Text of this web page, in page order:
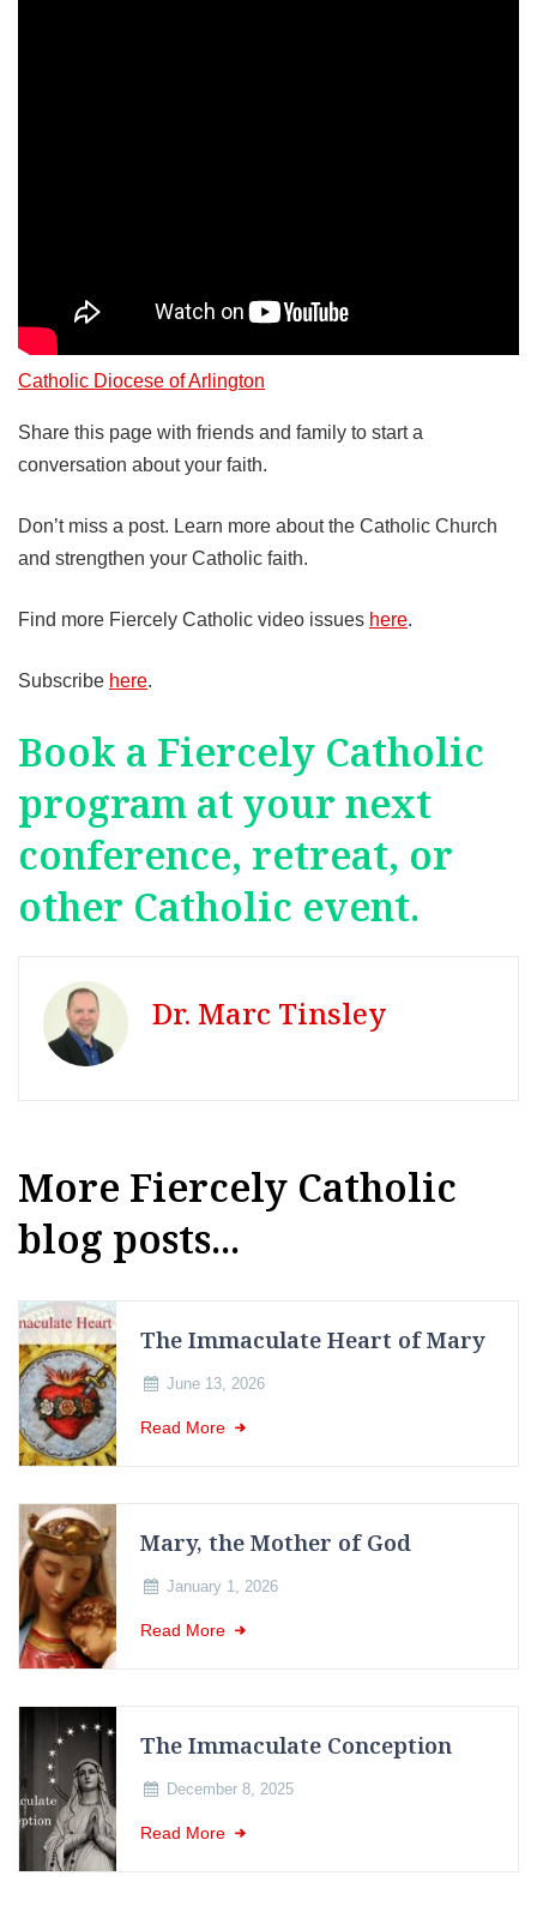
Catholic Diocese of Arlington
Share this page with friends and family to start a
conversation about your faith.
Don’t miss a post. Learn more about the Catholic Church
and strengthen your Catholic faith.
Find more Fiercely Catholic video issues here.
Subscribe here.
Book a Fiercely Catholic
program at your next
conference, retreat, or
other Catholic event.
Dr. Marc Tinsley
More Fiercely Catholic
blog posts...
The Immaculate Heart of Mary
June 13, 2026
Read More
Mary, the Mother of God
January 1, 2026
Read More
The Immaculate Conception
December 8, 2025
Read More